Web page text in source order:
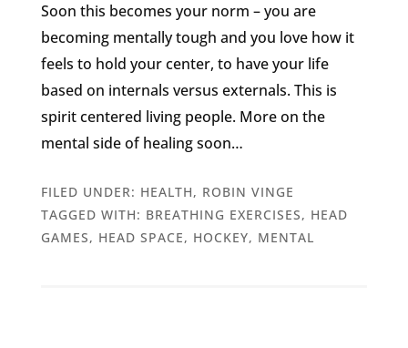
Soon this becomes your norm – you are
becoming mentally tough and you love how it
feels to hold your center, to have your life
based on internals versus externals. This is
spirit centered living people. More on the
mental side of healing soon…
FILED UNDER: HEALTH, ROBIN VINGE
TAGGED WITH: BREATHING EXERCISES, HEAD
GAMES, HEAD SPACE, HOCKEY, MENTAL